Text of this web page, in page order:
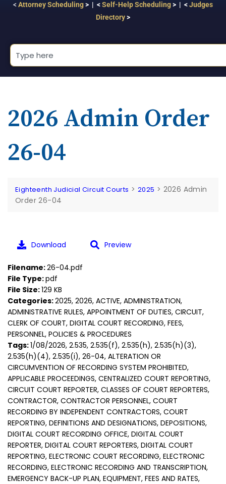
< Attorney Scheduling> | <Self-Help Scheduling> | <Judges
Directory>
2026 Admin Order
26-04
Eighteenth Judicial Circuit Courts > 2025 > 2026 Admin
Order 26-04
Download Preview
Filename:26-04.pdf
File Type:pdf
File Size:129 KB
Categories:2025, 2026, ACTIVE, ADMINISTRATION,
ADMINISTRATIVE RULES, APPOINTMENT OF DUTIES, CIRCUIT,
CLERK OF COURT, DIGITAL COURT RECORDING, FEES,
PERSONNEL, POLICIES & PROCEDURES
Tags:1/08/2026, 2.535, 2.535(f), 2.535(h), 2.535(h)(3),
2.535(h)(4), 2.535(i), 26-04, ALTERATION OR
CIRCUMVENTION OF RECORDING SYSTEM PROHIBITED,
APPLICABLE PROCEEDINGS, CENTRALIZED COURT REPORTING,
CIRCUIT COURT REPORTER, CLASSES OF COURT REPORTERS,
CONTRACTOR, CONTRACTOR PERSONNEL, COURT
RECORDING BY INDEPENDENT CONTRACTORS, COURT
REPORTING, DEFINITIONS AND DESIGNATIONS, DEPOSITIONS,
DIGITAL COURT RECORDING OFFICE, DIGITAL COURT
REPORTER, DIGITAL COURT REPORTERS, DIGITAL COURT
REPORTING, ELECTRONIC COURT RECORDING, ELECTRONIC
RECORDING, ELECTRONIC RECORDING AND TRANSCRIPTION,
EMERGENCY BACK-UP PLAN, EQUIPMENT, FEES AND RATES,